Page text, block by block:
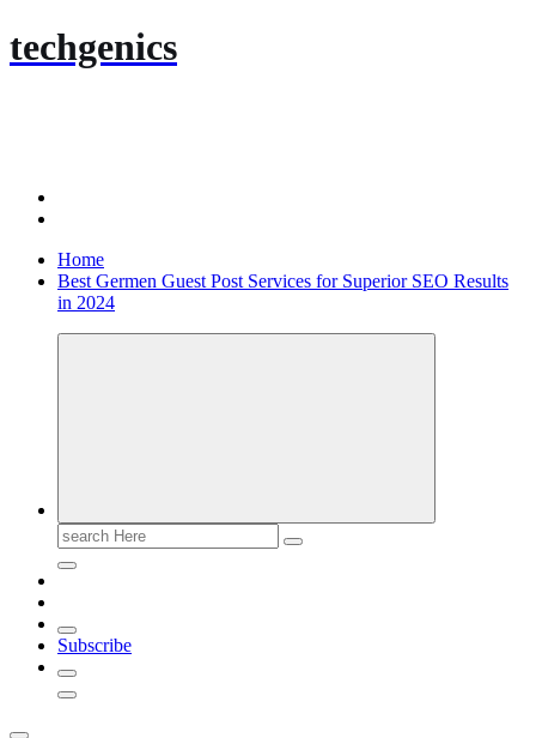
techgenics
Home
Best Germen Guest Post Services for Superior SEO Results
in 2024
Search
for:
Subscribe